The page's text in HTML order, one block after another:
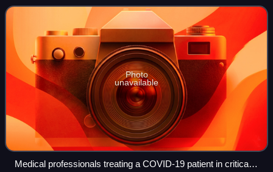
other parts of Asia and then worldwide i
Photo
unavailable
Medical professionals treating a COVID-19 patient in critical